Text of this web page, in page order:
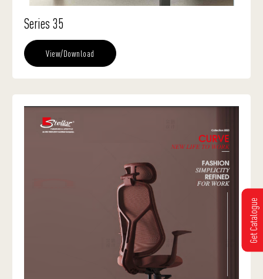
Series 35
View/Download
Get Catalogue